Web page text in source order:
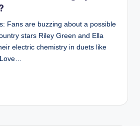
Fans are buzzing about a possible
stars Riley Green and Ella
electric chemistry in duets like
Love…